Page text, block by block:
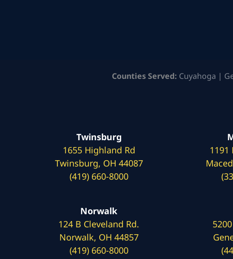
Counties Served: Cuyahoga |
Twinsburg
1655 Highland Rd
Twinsburg, OH 44087
(419) 660-8000
Norwalk
124 B Cleveland Rd.
Norwalk, OH 44857
(419) 660-8000
1191